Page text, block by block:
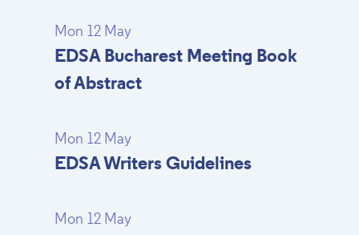
Mon 12 May
EDSA Bucharest Meeting Book
of Abstract
Mon 12 May
EDSA Writers Guidelines
Mon 12 May